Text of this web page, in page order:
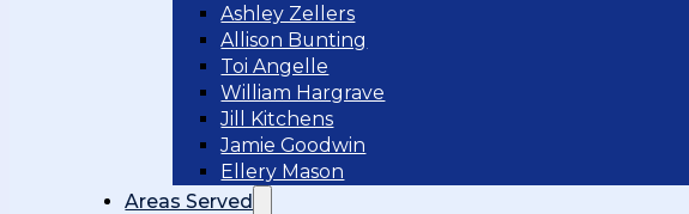
Ashley Zellers
Allison Bunting
Toi Angelle
William Hargrave
Jill Kitchens
Jamie Goodwin
Ellery Mason
Areas Served